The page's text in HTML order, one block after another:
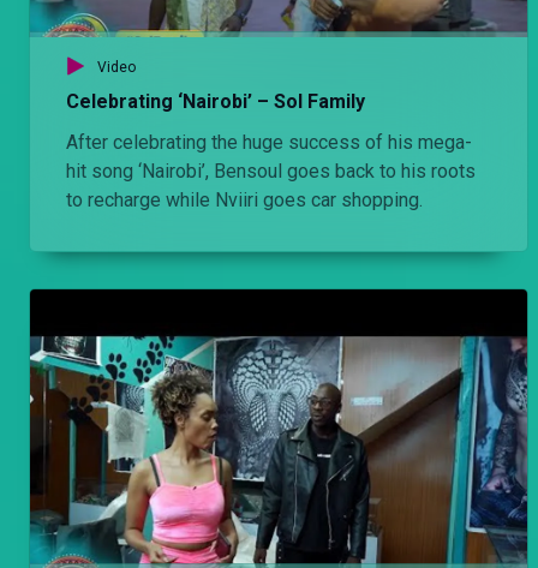
Video
Celebrating ‘Nairobi’ – Sol Family
After celebrating the huge success of his mega-
hit song ‘Nairobi’, Bensoul goes back to his roots
to recharge while Nviiri goes car shopping.